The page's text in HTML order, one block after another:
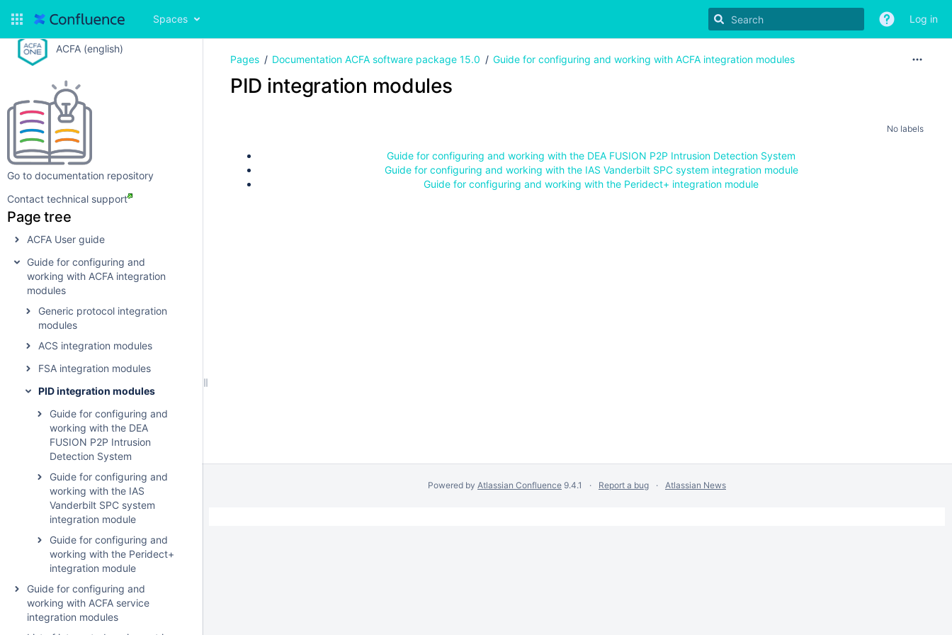
Spaces Log in
ACFA (english)
Go to documentation repository
Contact technical support
Page tree
ACFA User guide
Guide for configuring and
working with ACFA integration
modules
Generic protocol integration
modules
ACS integration modules
FSA integration modules
PID integration modules
Guide for configuring and
working with the DEA
FUSION P2P Intrusion
Detection System
Guide for configuring and
working with the IAS
Vanderbilt SPC system
integration module
Guide for configuring and
working with the Peridect+
integration module
Guide for configuring and
working with ACFA service
integration modules
Pages Documentation ACFA software package 15.0 Guide for configuring and working with ACFA integration modules
PID integration modules
No labels
Guide for configuring and working with the DEA FUSION P2P Intrusion Detection System
Guide for configuring and working with the IAS Vanderbilt SPC system integration module
Guide for configuring and working with the Peridect+ integration module
Powered by Atlassian Confluence 9.4.1 Report a bug Atlassian News